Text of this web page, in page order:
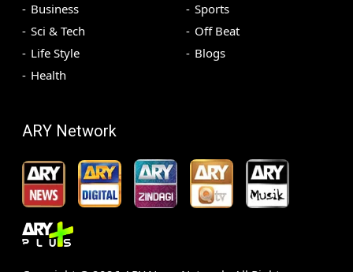
Business
Sci & Tech
Life Style
Health
Sports
Off Beat
Blogs
ARY Network